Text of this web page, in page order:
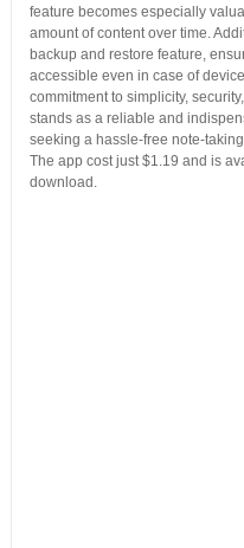
feature becomes especially
amount of content over time.
backup and restore feature,
accessible even in case of
commitment to simplicity,
stands as a reliable and
seeking a hassle-free note-
The app cost just $1.19 and is
download.